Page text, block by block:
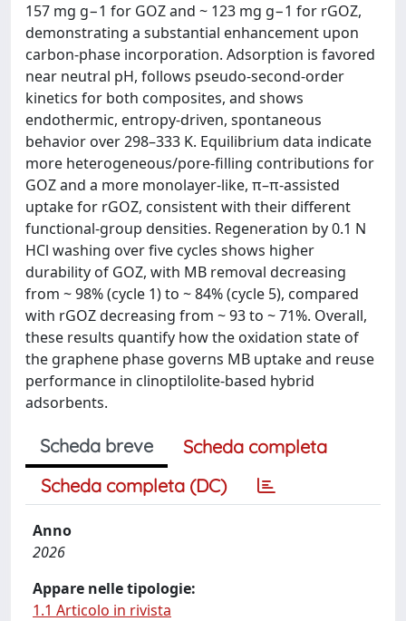
157 mg g−1 for GOZ and ~ 123 mg g−1 for rGOZ,
demonstrating a substantial enhancement upon
carbon-phase incorporation. Adsorption is favored
near neutral pH, follows pseudo-second-order
kinetics for both composites, and shows
endothermic, entropy-driven, spontaneous
behavior over 298–333 K. Equilibrium data indicate
more heterogeneous/pore-filling contributions for
GOZ and a more monolayer-like, π–π-assisted
uptake for rGOZ, consistent with their different
functional-group densities. Regeneration by 0.1 N
HCl washing over five cycles shows higher
durability of GOZ, with MB removal decreasing
from ~ 98% (cycle 1) to ~ 84% (cycle 5), compared
with rGOZ decreasing from ~ 93 to ~ 71%. Overall,
these results quantify how the oxidation state of
the graphene phase governs MB uptake and reuse
performance in clinoptilolite-based hybrid
adsorbents.
Scheda breve
Scheda completa
Scheda completa (DC)
Anno
2026
Appare nelle tipologie:
1.1 Articolo in rivista